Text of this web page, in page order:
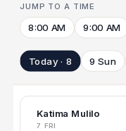
JUMP TO A TIME
8:00 AM 9:00 AM
Today · 8 9 Sun
Katima Mulilo
7 FRI